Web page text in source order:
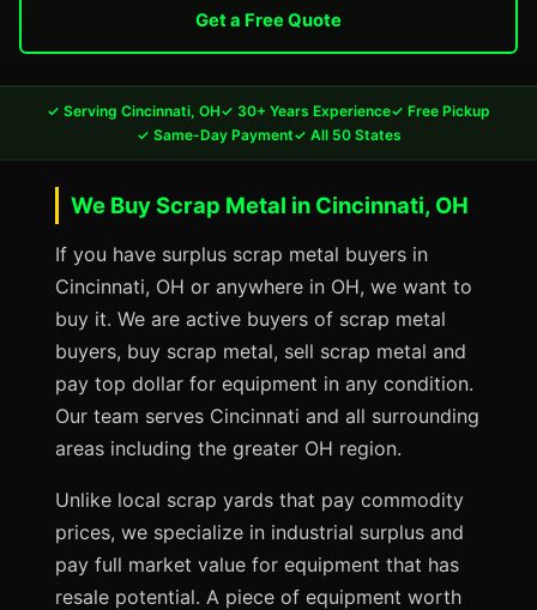
Get a Free Quote
✓ Serving Cincinnati, OH✓ 30+ Years Experience✓ Free Pickup
✓ Same-Day Payment✓ All 50 States
We Buy Scrap Metal in Cincinnati, OH
If you have surplus scrap metal buyers in
Cincinnati, OH or anywhere in OH, we want to
buy it. We are active buyers of scrap metal
buyers, buy scrap metal, sell scrap metal and
pay top dollar for equipment in any condition.
Our team serves Cincinnati and all surrounding
areas including the greater OH region.
Unlike local scrap yards that pay commodity
prices, we specialize in industrial surplus and
pay full market value for equipment that has
resale potential. A piece of equipment worth